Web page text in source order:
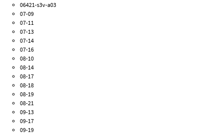
06421-s3v-a03
07-09
07-11
07-13
07-14
07-16
08-10
08-14
08-17
08-18
08-19
08-21
09-13
09-17
09-19